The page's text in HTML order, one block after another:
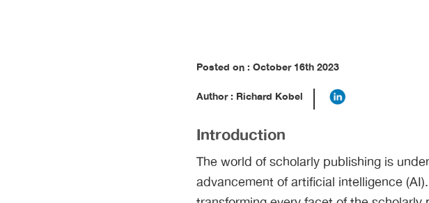
Posted on : October 16th 2023
Author : Richard Kobel
Introduction
The world of scholarly publishing is
advancement of artificial intelligence